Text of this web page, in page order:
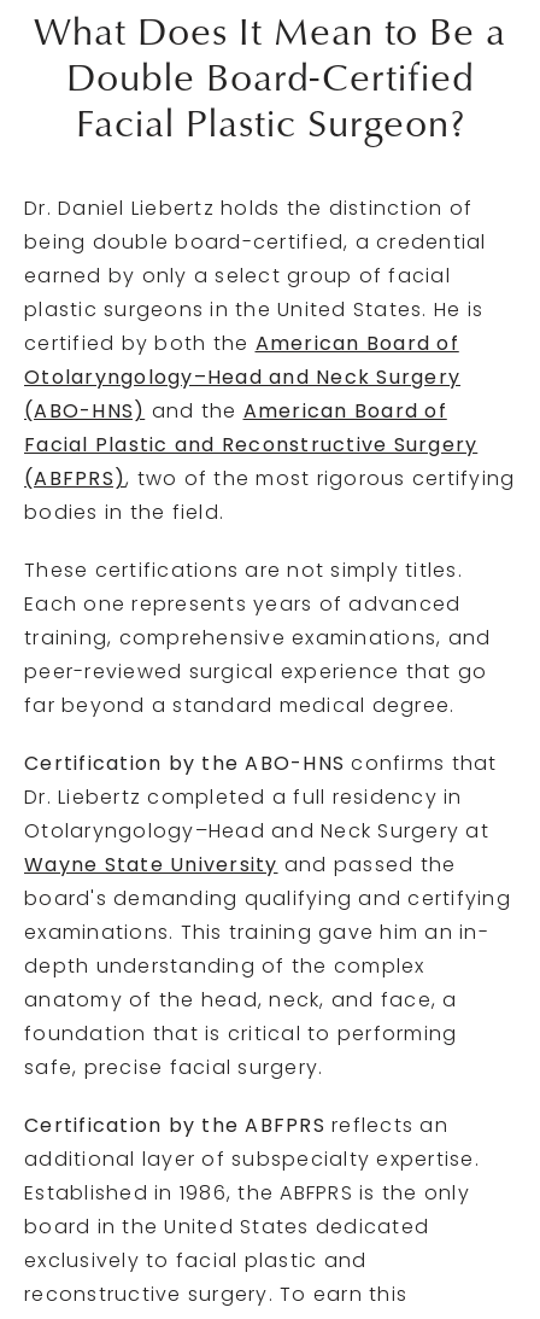
What Does It Mean to Be a
Double Board-Certified
Facial Plastic Surgeon?
Dr. Daniel Liebertz holds the distinction of
being double board-certified, a credential
earned by only a select group of facial
plastic surgeons in the United States. He is
certified by both the American Board of
Otolaryngology–Head and Neck Surgery
(ABO-HNS) and the American Board of
Facial Plastic and Reconstructive Surgery
(ABFPRS), two of the most rigorous certifying
bodies in the field.
These certifications are not simply titles.
Each one represents years of advanced
training, comprehensive examinations, and
peer-reviewed surgical experience that go
far beyond a standard medical degree.
Certification by the ABO-HNSconfirms that
Dr. Liebertz completed a full residency in
Otolaryngology–Head and Neck Surgery at
Wayne State University and passed the
board's demanding qualifying and certifying
examinations. This training gave him an in-
depth understanding of the complex
anatomy of the head, neck, and face, a
foundation that is critical to performing
safe, precise facial surgery.
Certification by the ABFPRS reflects an
additional layer of subspecialty expertise.
Established in 1986, the ABFPRS is the only
board in the United States dedicated
exclusively to facial plastic and
reconstructive surgery. To earn this